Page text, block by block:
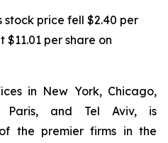
stock price fell $2.40 per
$11.01 per share on
in New York, Chicago,
Paris, and Tel Aviv, is
the premier firms in the